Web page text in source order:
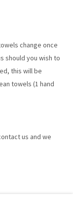
change once
should you wish to
this will be
towels (1 hand
us and we